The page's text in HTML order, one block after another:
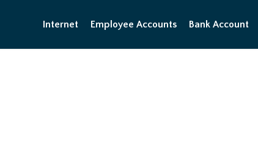
Internet Employee Accounts Bank Account